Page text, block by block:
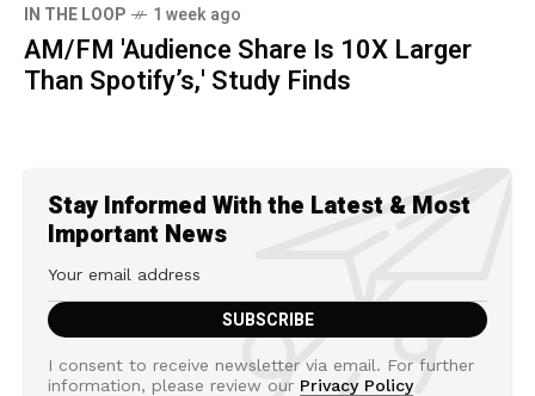
IN THE LOOP 1 week ago
AM/FM 'Audience Share Is 10X Larger
Than Spotify’s,' Study Finds
Stay Informed With the Latest & Most
Important News
I consent to receive newsletter via email. For further
information, please review our Privacy Policy